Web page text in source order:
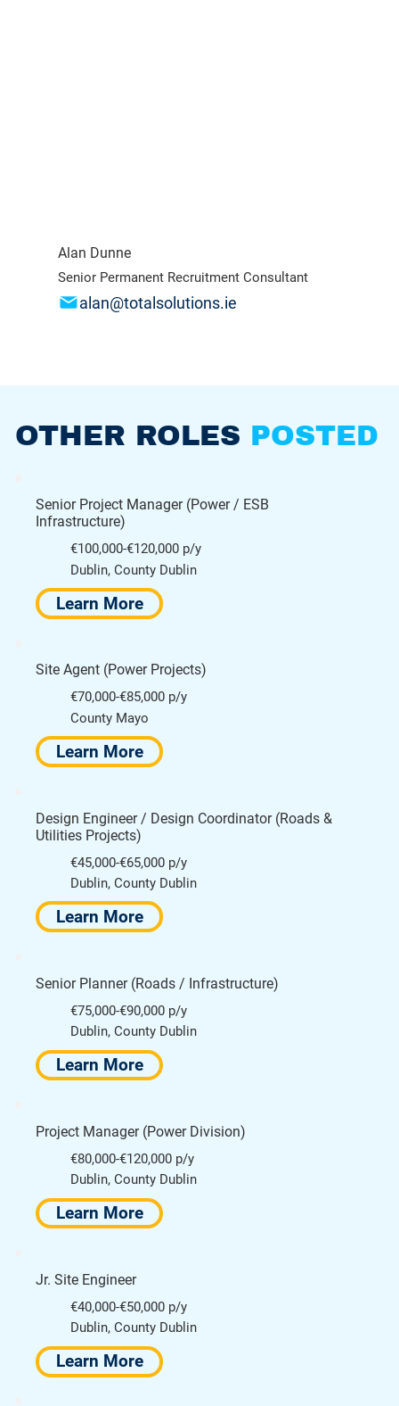
Alan Dunne
Senior Permanent Recruitment Consultant
alan@totalsolutions.ie
OTHER ROLES POSTED
Senior Project Manager (Power / ESB
Infrastructure)
€100,000-€120,000 p/y
Dublin, County Dublin
Learn More
Site Agent (Power Projects)
€70,000-€85,000 p/y
County Mayo
Learn More
Design Engineer / Design Coordinator (Roads &
Utilities Projects)
€45,000-€65,000 p/y
Dublin, County Dublin
Learn More
Senior Planner (Roads / Infrastructure)
€75,000-€90,000 p/y
Dublin, County Dublin
Learn More
Project Manager (Power Division)
€80,000-€120,000 p/y
Dublin, County Dublin
Learn More
Jr. Site Engineer
€40,000-€50,000 p/y
Dublin, County Dublin
Learn More